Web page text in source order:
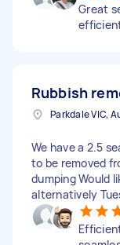
Great
Rubbish
Parkdale VIC,
We have a 2.5
to be removed
dumping Would
alternatively